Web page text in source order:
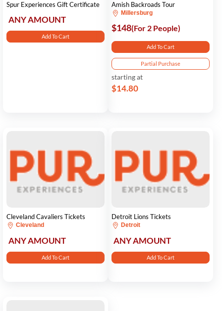
Spur Experiences Gift Certificate
ANY AMOUNT
Add To Cart
Amish Backroads Tour
Millersburg
$148(For 2 People)
Add To Cart
Partial Purchase
starting at
$14.80
Cleveland Cavaliers Tickets
Cleveland
ANY AMOUNT
Add To Cart
Detroit Lions Tickets
Detroit
ANY AMOUNT
Add To Cart